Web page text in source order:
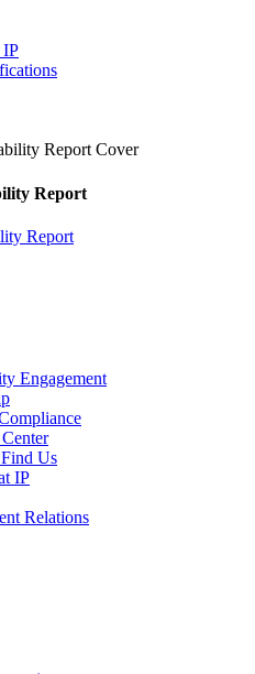
IP
Report
Report
Engagement
Us
IP
Relations